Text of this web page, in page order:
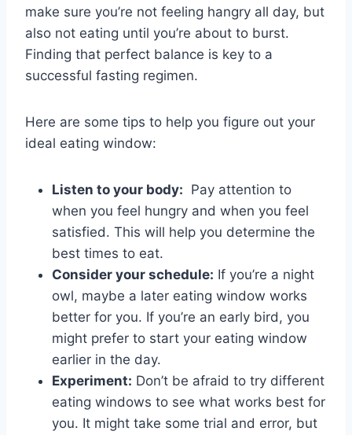
‌make sure you’re not feeling hangry all day, but
‍also not eating until ⁤you’re about to burst.‌
Finding that​ perfect ‍balance is key to a
successful ‍fasting regimen.
Here ‍are some tips to help you figure out your
ideal ⁢eating‍ window:
Listen to your body: ‍ Pay attention to
when ​you feel⁤ hungry and when you ‍feel​
satisfied. This ⁤will help you determine the
best times to eat.
Consider ⁢your schedule: If you’re a night
owl, maybe a later eating⁤ window‍ works
better for ⁣you. If you’re an early bird, ​you⁤
might ‍prefer‌ to start your eating window
earlier in the day.
Experiment: Don’t be afraid to try‍ different
eating windows to​ see ⁢what works best‌ for
‌you.⁢ It might take‌ some trial and error, but